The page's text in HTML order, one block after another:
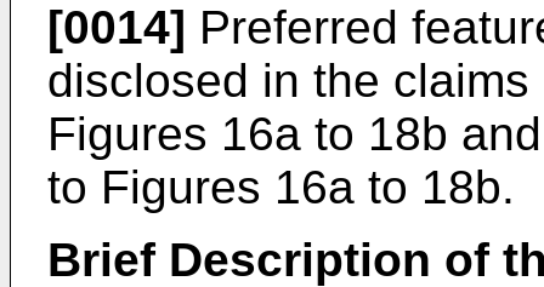
[0014] Preferred
disclosed in the
Figures 16a to 18b
to Figures 16a to 18b.
Brief Description of